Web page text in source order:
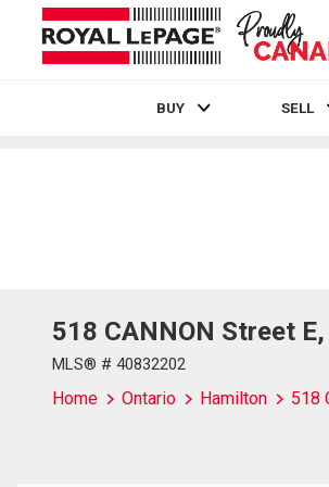
BUY SELL
518 CANNON Street
MLS® # 40832202
Home Ontario Hamilton 518